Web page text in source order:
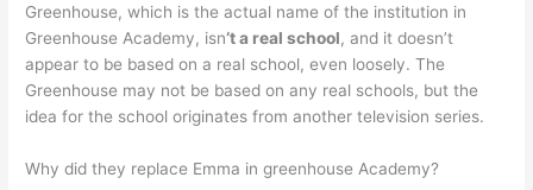
Greenhouse, which is the actual name of the institution in
Greenhouse Academy, isn‘t a real school, and it doesn’t
appear to be based on a real school, even loosely. The
Greenhouse may not be based on any real schools, but the
idea for the school originates from another television series.
Why did they replace Emma in greenhouse Academy?